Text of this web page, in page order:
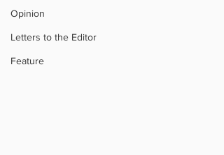
Opinion
Letters to the Editor
Feature